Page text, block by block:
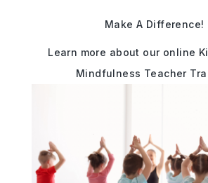
Make A Difference!
Learn more about our online
Mindfulness Teacher